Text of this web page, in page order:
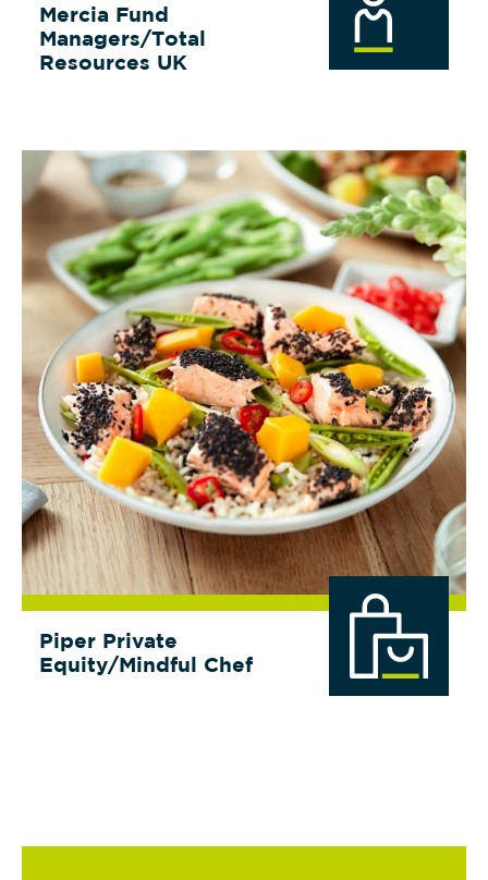
Mercia Fund
Managers/Total
Resources UK
Piper Private
Equity/Mindful Chef